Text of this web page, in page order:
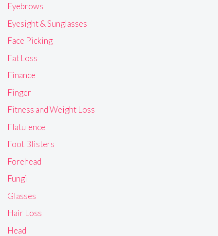
Eyebrows
Eyesight & Sunglasses
Face Picking
Fat Loss
Finance
Finger
Fitness and Weight Loss
Flatulence
Foot Blisters
Forehead
Fungi
Glasses
Hair Loss
Head